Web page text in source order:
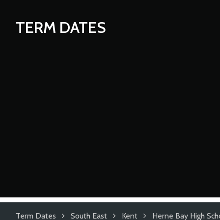
TERM DATES
Term Dates South East Kent Herne Bay High